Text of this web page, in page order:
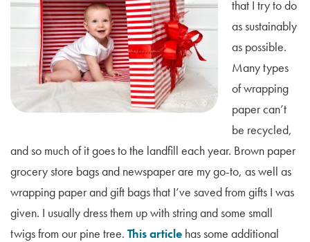
that I try to do
as sustainably
as possible.
Many types
of wrapping
paper can’t
be recycled,
and so much of it goes to the landfill each year. Brown paper
grocery store bags and newspaper are my go-to, as well as
wrapping paper and gift bags that I’ve saved from gifts I was
given. I usually dress them up with string and some small
twigs from our pine tree. This article has some additional